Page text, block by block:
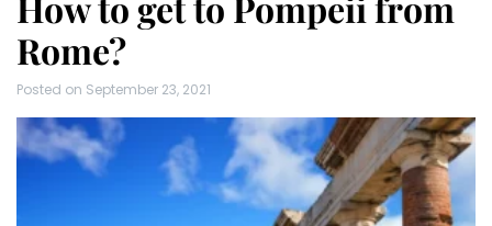
Rome?
Posted on September 23, 2021